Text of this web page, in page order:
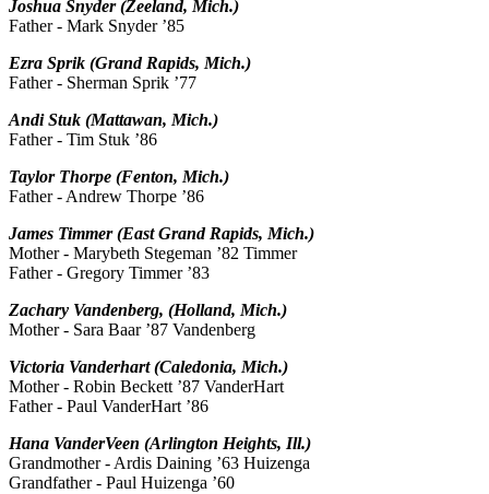
Joshua Snyder (Zeeland, Mich.)
Father - Mark Snyder ’85
Ezra Sprik (Grand Rapids, Mich.)
Father - Sherman Sprik ’77
Andi Stuk (Mattawan, Mich.)
Father - Tim Stuk ’86
Taylor Thorpe (Fenton, Mich.)
Father - Andrew Thorpe ’86
James Timmer (East Grand Rapids, Mich.)
Mother - Marybeth Stegeman ’82 Timmer
Father - Gregory Timmer ’83
Zachary Vandenberg, (Holland, Mich.)
Mother - Sara Baar ’87 Vandenberg
Victoria Vanderhart (Caledonia, Mich.)
Mother - Robin Beckett ’87 VanderHart
Father - Paul VanderHart ’86
Hana VanderVeen (Arlington Heights, Ill.)
Grandmother - Ardis Daining ’63 Huizenga
Grandfather - Paul Huizenga ’60